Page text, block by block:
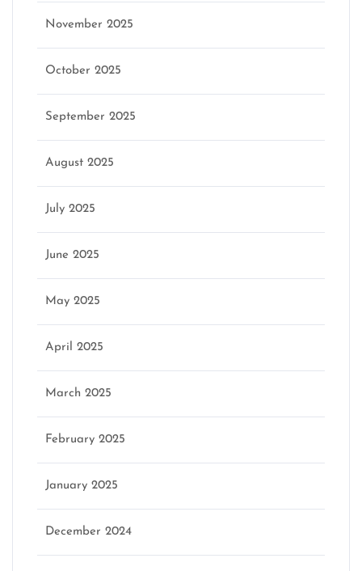
November 2025
October 2025
September 2025
August 2025
July 2025
June 2025
May 2025
April 2025
March 2025
February 2025
January 2025
December 2024